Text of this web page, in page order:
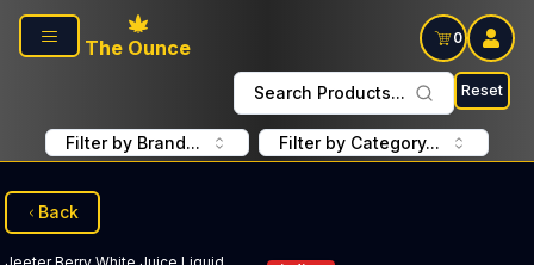
Skip to main content
The Ounce
0
Search Products... Reset
Filter by Brand... Filter by Category...
Back